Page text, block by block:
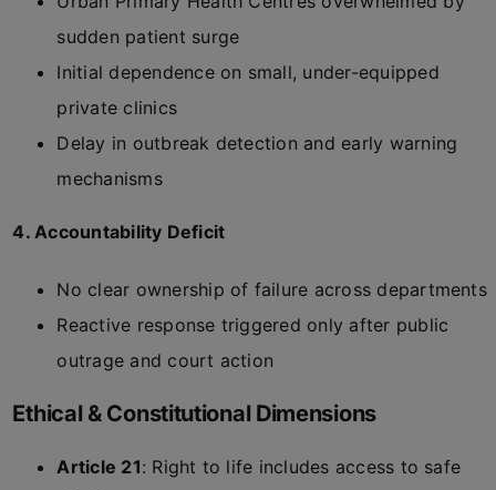
sudden patient surge
Initial dependence on small, under-equipped
private clinics
Delay in outbreak detection and early warning
mechanisms
4. Accountability Deficit
No clear ownership of failure across departments
Reactive response triggered only after public
outrage and court action
Ethical & Constitutional Dimensions
Article 21: Right to life includes access to safe